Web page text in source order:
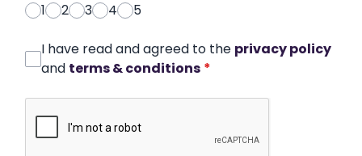
1
2 3 4 5
I have read and agreed to the privacy policy
and terms & conditions *